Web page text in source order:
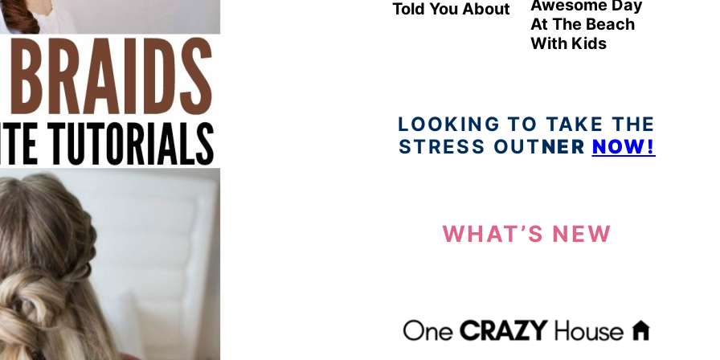
Told You About
Awesome Day
At The Beach
With Kids
LOOKING TO TAKE THE
STRESS OUTNER NOW!
WHAT’S NEW